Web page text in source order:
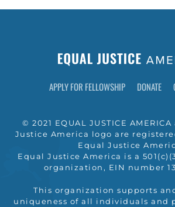
APPLY FOR FELLOWSHIP DONATE
© 2021 EQUAL JUSTICE
Justice America logo are
Equal Justice
Equal Justice America is a
organization, EIN number
This organization supports
uniqueness of all individuals and